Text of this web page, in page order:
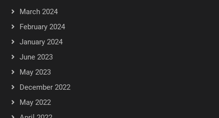
March 2024
February 2024
January 2024
June 2023
May 2023
December 2022
May 2022